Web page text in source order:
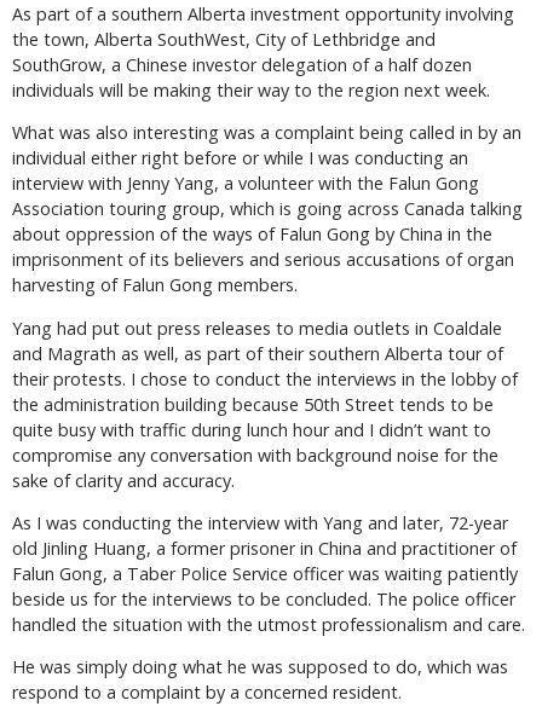
As part of a southern Alberta investment opportunity involving
the town, Alberta SouthWest, City of Lethbridge and
SouthGrow, a Chinese investor delegation of a half dozen
individuals will be making their way to the region next week.
What was also interesting was a complaint being called in by an
individual either right before or while I was conducting an
interview with Jenny Yang, a volunteer with the Falun Gong
Association touring group, which is going across Canada talking
about oppression of the ways of Falun Gong by China in the
imprisonment of its believers and serious accusations of organ
harvesting of Falun Gong members.
Yang had put out press releases to media outlets in Coaldale
and Magrath as well, as part of their southern Alberta tour of
their protests. I chose to conduct the interviews in the lobby of
the administration building because 50th Street tends to be
quite busy with traffic during lunch hour and I didn’t want to
compromise any conversation with background noise for the
sake of clarity and accuracy.
As I was conducting the interview with Yang and later, 72-year
old Jinling Huang, a former prisoner in China and practitioner of
Falun Gong, a Taber Police Service officer was waiting patiently
beside us for the interviews to be concluded. The police officer
handled the situation with the utmost professionalism and care.
He was simply doing what he was supposed to do, which was
respond to a complaint by a concerned resident.